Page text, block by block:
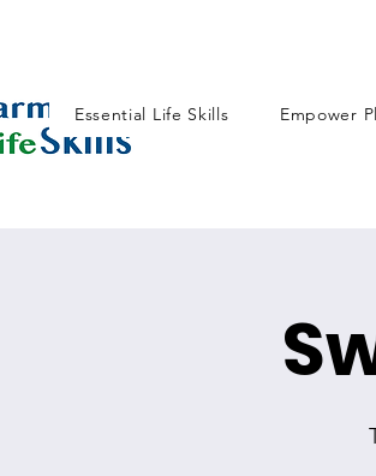
Essential Life Skills Empower